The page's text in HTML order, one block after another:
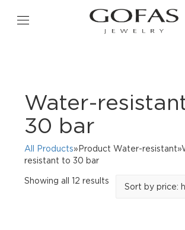
Water-
30 bar
All Products»Product Water-
resistant to 30 bar
Showing all 12 results